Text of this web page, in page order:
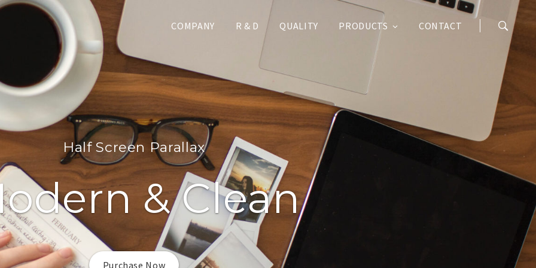
COMPANY R & D QUALITY PRODUCTS CONTACT
Half Screen Parallax
& Clean
Purchase Now